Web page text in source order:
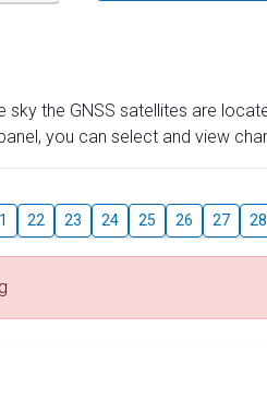
the GNSS satellites are
you can select and view
22 23 24 25 26 27 28